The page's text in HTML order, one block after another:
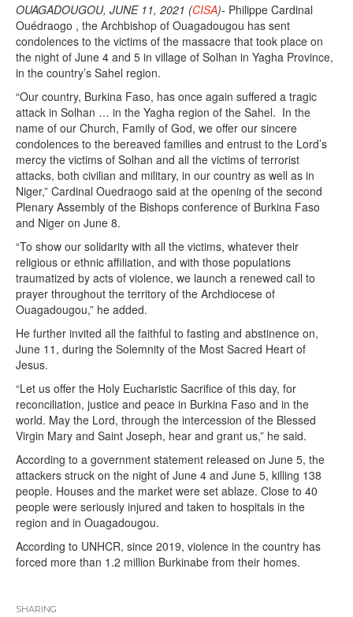
OUAGADOUGOU, JUNE 11, 2021 (CISA)- Philippe Cardinal
Ouédraogo , the Archbishop of Ouagadougou has sent
condolences to the victims of the massacre that took place on
the night of June 4 and 5 in village of Solhan in Yagha Province,
in the country’s Sahel region.
“Our country, Burkina Faso, has once again suffered a tragic
attack in Solhan … in the Yagha region of the Sahel. In the
name of our Church, Family of God, we offer our sincere
condolences to the bereaved families and entrust to the Lord’s
mercy the victims of Solhan and all the victims of terrorist
attacks, both civilian and military, in our country as well as in
Niger,” Cardinal Ouedraogo said at the opening of the second
Plenary Assembly of the Bishops conference of Burkina Faso
and Niger on June 8.
“To show our solidarity with all the victims, whatever their
religious or ethnic affiliation, and with those populations
traumatized by acts of violence, we launch a renewed call to
prayer throughout the territory of the Archdiocese of
Ouagadougou,” he added.
He further invited all the faithful to fasting and abstinence on,
June 11, during the Solemnity of the Most Sacred Heart of
Jesus.
“Let us offer the Holy Eucharistic Sacrifice of this day, for
reconciliation, justice and peace in Burkina Faso and in the
world. May the Lord, through the intercession of the Blessed
Virgin Mary and Saint Joseph, hear and grant us,” he said.
According to a government statement released on June 5, the
attackers struck on the night of June 4 and June 5, killing 138
people. Houses and the market were set ablaze. Close to 40
people were seriously injured and taken to hospitals in the
region and in Ouagadougou.
According to UNHCR, since 2019, violence in the country has
forced more than 1.2 million Burkinabe from their homes.
SHARING